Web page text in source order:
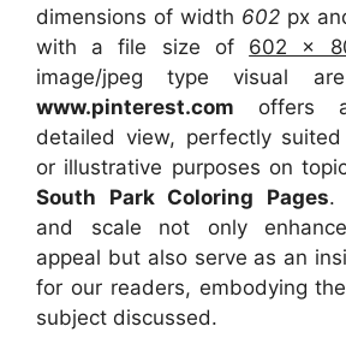
dimensions of width 602 px
with a file size of 602 x
image/jpeg type visual
www.pinterest.com offers
detailed view, perfectly
or illustrative purposes on
South Park Coloring Pages.
and scale not only
appeal but also serve as an
for our readers, embodying
subject discussed.